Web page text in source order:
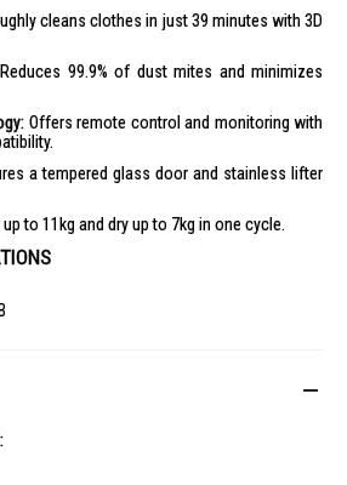
cleans clothes in just 39 minutes with 3D
Reduces 99.9% of dust mites and minimizes
Offers remote control and monitoring with
a tempered glass door and stainless lifter
up to 11kg and dry up to 7kg in one cycle.
Glass